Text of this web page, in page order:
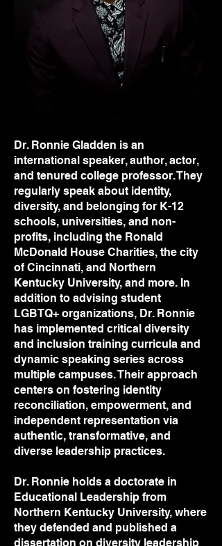
Dr. Ronnie Gladden is an
international speaker, author, actor,
and tenured college professor. They
regularly speak about identity,
diversity, and belonging for K-12
schools, universities, and non-
profits, including the Ronald
McDonald House Charities, the city
of Cincinnati, and Northern
Kentucky University, and more. In
addition to advising student
LGBTQ+ organizations, Dr. Ronnie
has implemented critical diversity
and inclusion training curricula and
dynamic speaking series across
multiple campuses. Their approach
centers on fostering identity
reconciliation, empowerment, and
independent representation via
authentic, transformative, and
diverse leadership practices.
Dr. Ronnie holds a doctorate in
Educational Leadership from
Northern Kentucky University, where
they defended and published a
dissertation on diversity leadership